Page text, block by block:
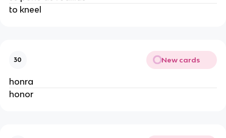
to kneel
30 New cards
honra
honor